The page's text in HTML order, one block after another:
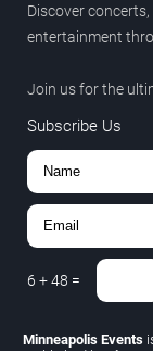
Discover
entertainment
Join us for the
Subscribe Us
6 +48 =
Minneapolis Events